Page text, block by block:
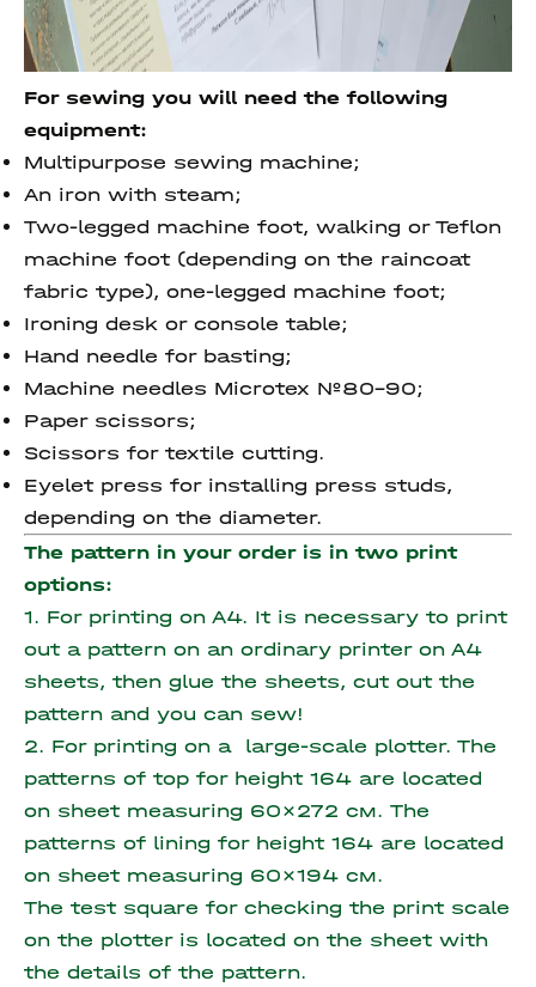
For sewing you will need the following
equipment:
Multipurpose sewing machine;
An iron with steam;
Two-legged machine foot, walking or Teflon
machine foot (depending on the raincoat
fabric type), one-legged machine foot;
Ironing desk or console table;
Hand needle for basting;
Machine needles Microtex №80-90;
Paper scissors;
Scissors for textile cutting.
Eyelet press for installing press studs,
depending on the diameter.
The pattern in your order is in two print
options:
1. For printing on A4. It is necessary to print
out a pattern on an ordinary printer on A4
sheets, then glue the sheets, cut out the
pattern and you can sew!
2. For printing on a large-scale plotter. The
patterns of top for height 164 are located
on sheet measuring 60x272 см. The
patterns of lining for height 164 are located
on sheet measuring 60x194 см.
The test square for checking the print scale
on the plotter is located on the sheet with
the details of the pattern.